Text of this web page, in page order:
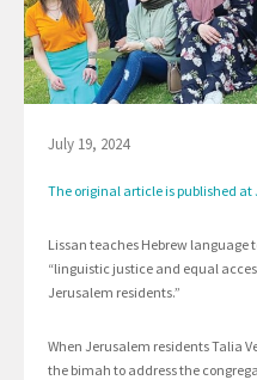
July 19, 2024
The original article is published at
Lissan teaches Hebrew language
“linguistic justice and equal
Jerusalem residents.”
When Jerusalem residents Talia
the bimah to address the